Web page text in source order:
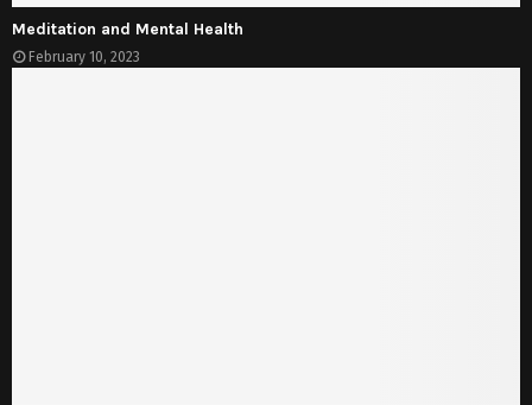
Meditation and Mental Health
February 10, 2023